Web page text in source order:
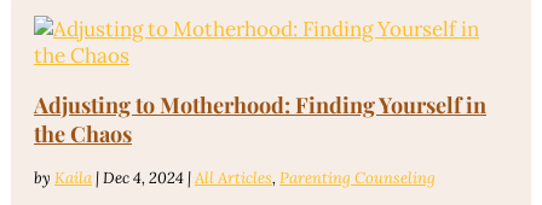
Adjusting to Motherhood: Finding Yourself in
the Chaos
by Kaila |Dec 4, 2024 |All Articles, Parenting Counseling